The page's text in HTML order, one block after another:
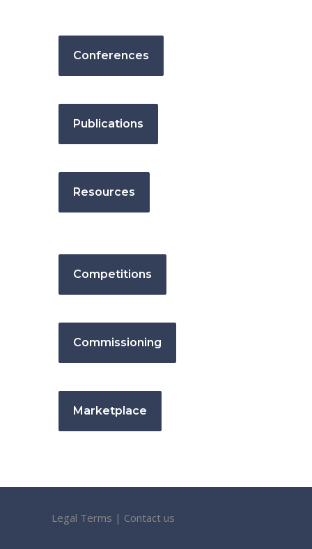
Conferences
Publications
Resources
Competitions
Commissioning
Marketplace
Legal Terms | Contact us